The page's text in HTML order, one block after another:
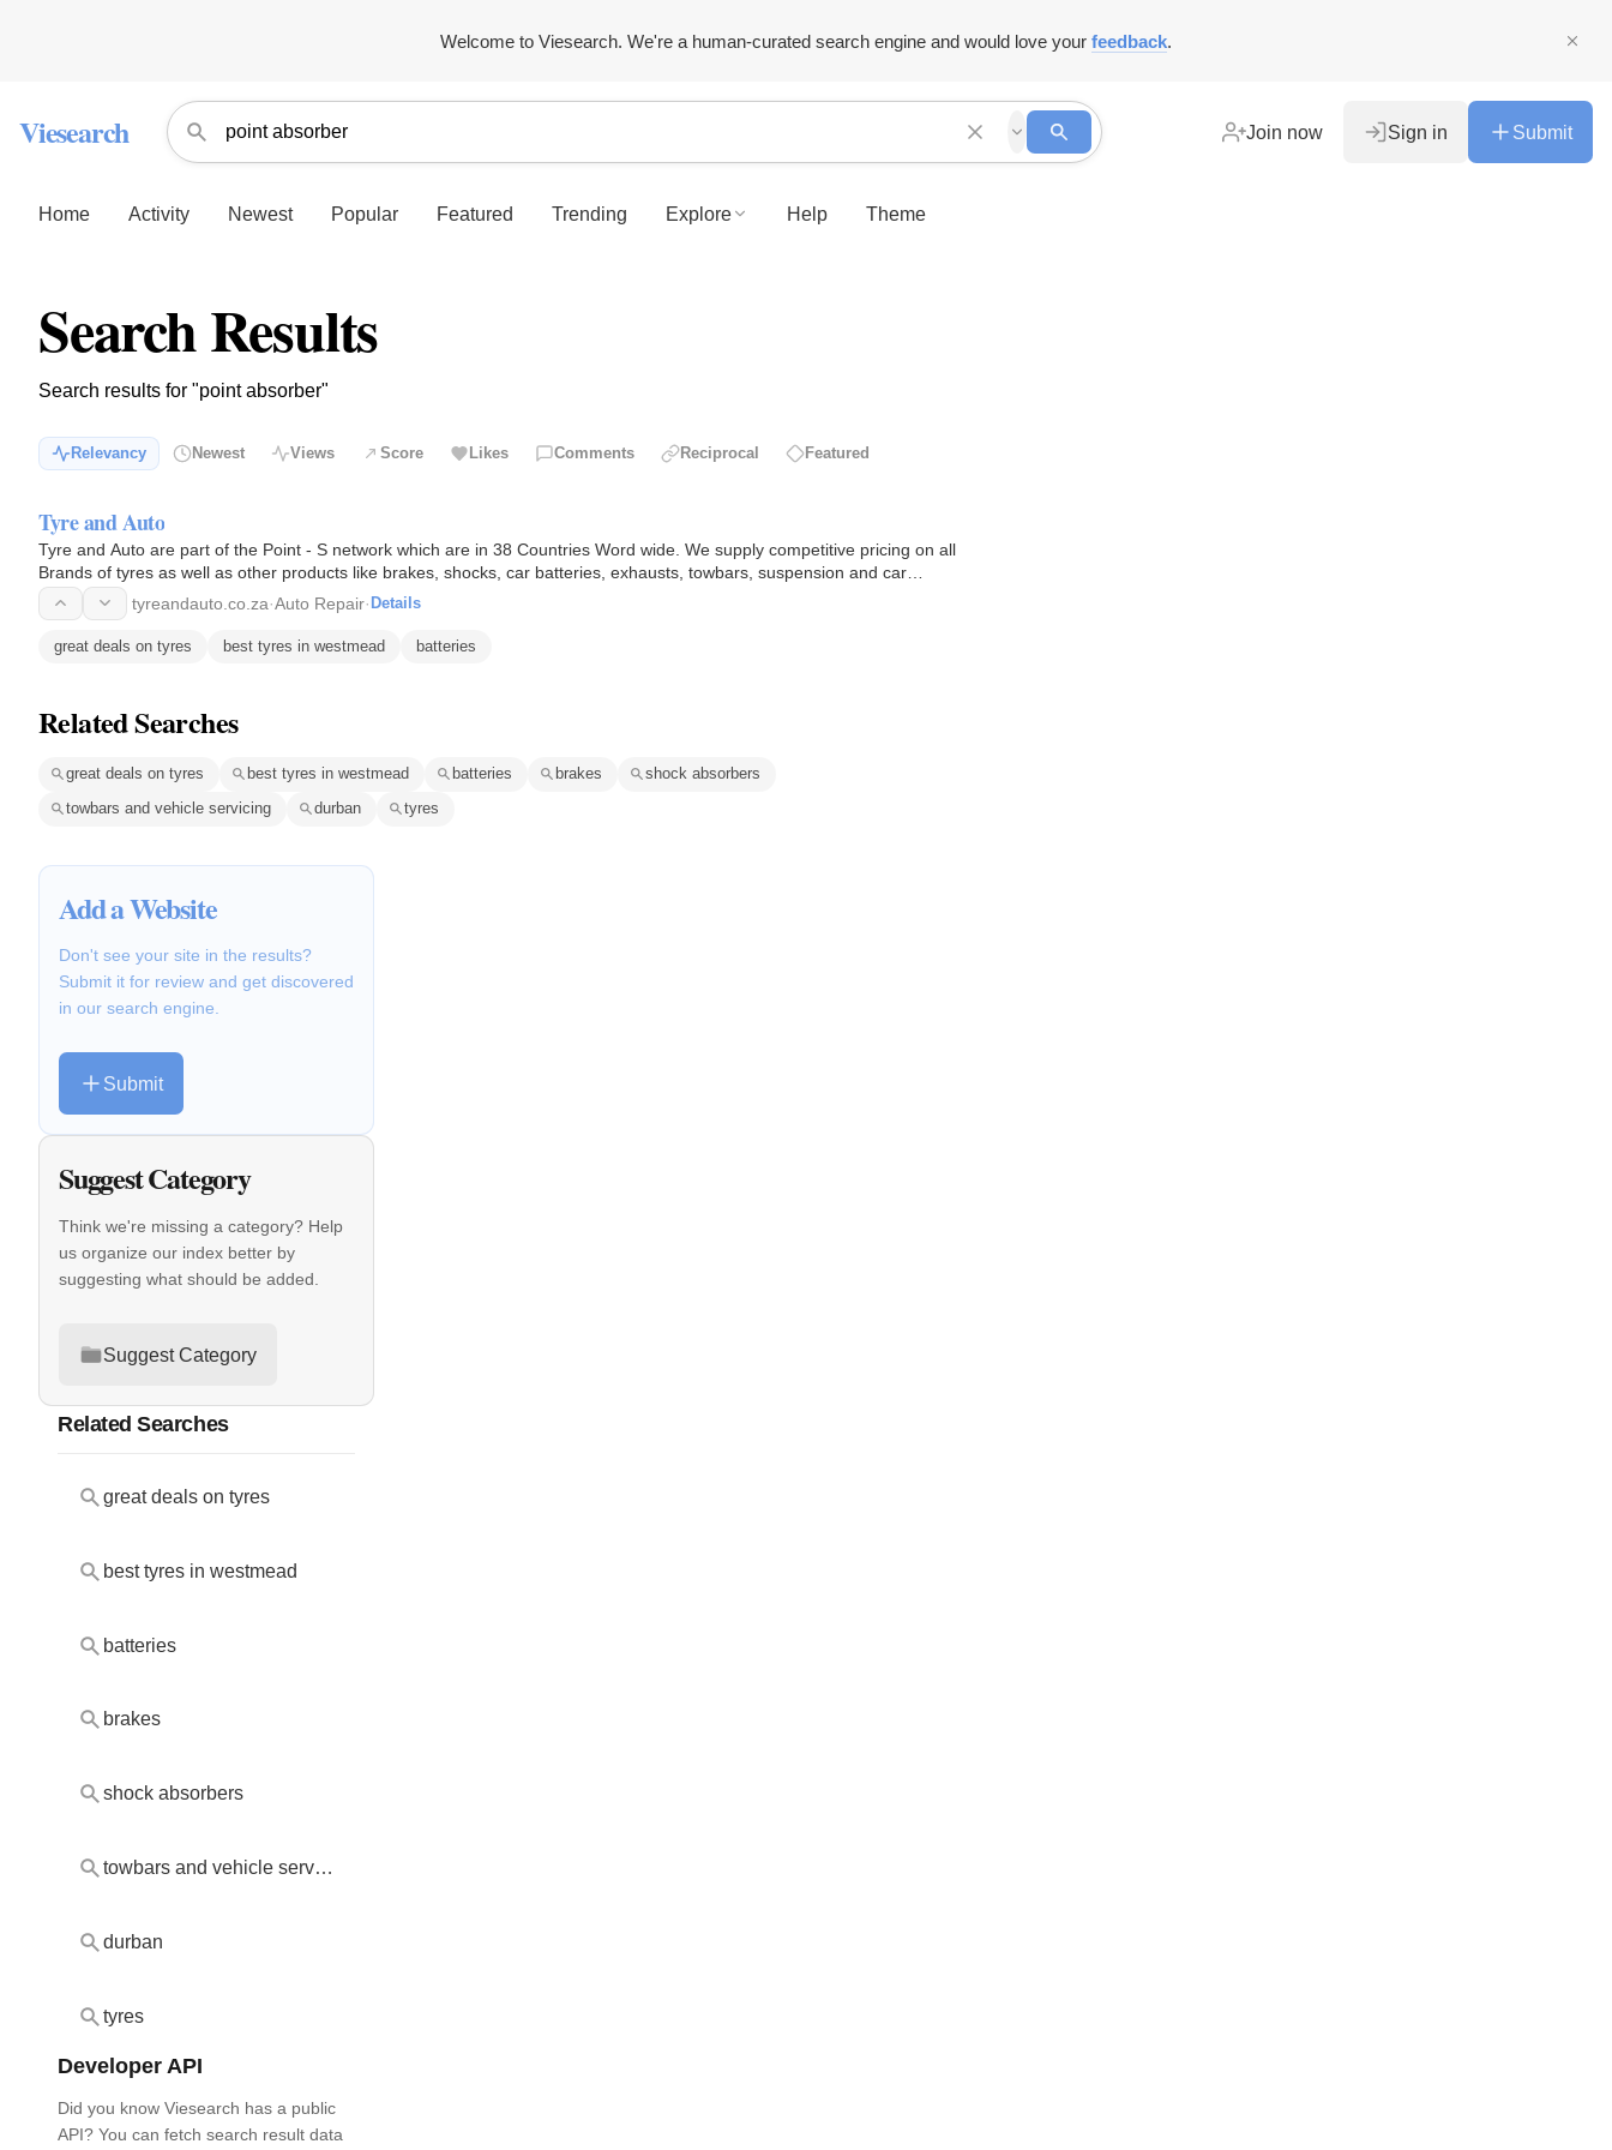
Welcome to Viesearch. We're a human-curated search engine and would love your feedback.
Viesearch Join now Sign in Submit
Home Activity Newest Popular Featured Trending Explore Help Theme
Search Results
Search results for "point absorber"
Relevancy Newest Views Score Likes Comments Reciprocal Featured
Tyre and Auto
Tyre and Auto are part of the Point - S network which are in 38 Countries Word wide. We supply competitive pricing on all
Brands of tyres as well as other products like brakes, shocks, car batteries, exhausts, towbars, suspension and car
servicing.
tyreandauto.co.za·Auto Repair· Details
great deals on tyres best tyres in westmead batteries
Related Searches
great deals on tyres best tyres in westmead batteries brakes
shock absorbers
towbars and vehicle servicing
durban tyres
Add a Website
Don't see your site in the results?
Submit it for review and get discovered
in our search engine.
Submit
Suggest Category
Think we're missing a category? Help
us organize our index better by
suggesting what should be added.
Suggest Category
Related Searches
great deals on tyres
best tyres in westmead
batteries
brakes
shock absorbers
towbars and vehicle servicing
durban
tyres
Developer API
Did you know Viesearch has a public
API? You can fetch search result data